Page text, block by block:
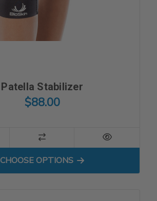
Patella Stabilizer
$88.00
CHOOSE OPTIONSFOR PATELLA STABILIZER